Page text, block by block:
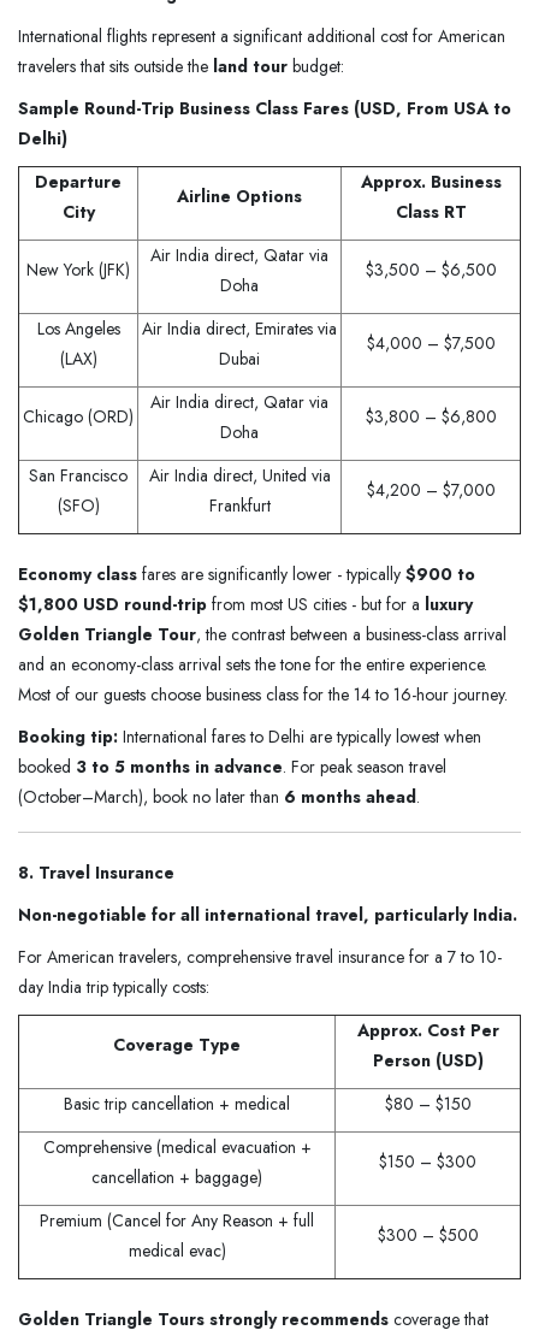
International flights represent a significant additional cost for American
travelers that sits outside the land tour budget:
Sample Round-Trip Business Class Fares (USD, From USA to
Delhi)
Departure
City
Airline Options
Approx. Business
Class RT
New York (JFK)
Air India direct, Qatar via
Doha
$3,500 – $6,500
Los Angeles
(LAX)
Air India direct, Emirates via
Dubai
$4,000 – $7,500
Chicago (ORD)
Air India direct, Qatar via
Doha
$3,800 – $6,800
San Francisco
(SFO)
Air India direct, United via
Frankfurt
$4,200 – $7,000
Economy class fares are significantly lower - typically $900 to
$1,800 USD round-trip from most US cities - but for a luxury
Golden Triangle Tour, the contrast between a business-class arrival
and an economy-class arrival sets the tone for the entire experience.
Most of our guests choose business class for the 14 to 16-hour journey.
Booking tip: International fares to Delhi are typically lowest when
booked 3 to 5 months in advance. For peak season travel
(October–March), book no later than 6 months ahead.
8. Travel Insurance
Non-negotiable for all international travel, particularly India.
For American travelers, comprehensive travel insurance for a 7 to 10-
day India trip typically costs:
Coverage Type
Approx. Cost Per
Person (USD)
Basic trip cancellation + medical
$80 – $150
Comprehensive (medical evacuation +
cancellation + baggage)
$150 – $300
Premium (Cancel for Any Reason + full
medical evac)
$300 – $500
Golden Triangle Tours strongly recommends coverage that